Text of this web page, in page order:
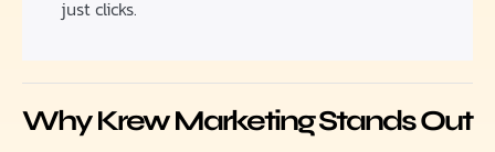
just clicks.
Why Krew Marketing Stands Out